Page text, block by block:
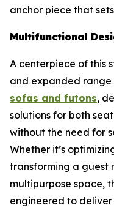
anchor piece that
Multifunctional
A centerpiece of this
and expanded range
sofas and futons,
solutions for both
without the need for
Whether it’s
transforming a guest
multipurpose space,
engineered to